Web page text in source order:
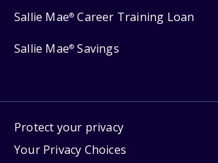
Sallie Mae® Career Training Loan
Sallie Mae® Savings
Protect your privacy
Your Privacy Choices